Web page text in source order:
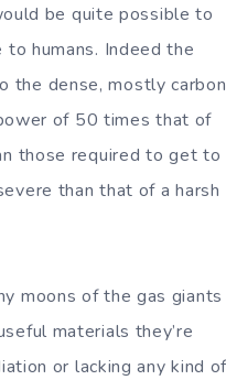
be quite possible to
humans. Indeed the
the dense, mostly carbon
of 50 times that of
those required to get to
than that of a harsh
moons of the gas
materials they’re
or lacking any kind of